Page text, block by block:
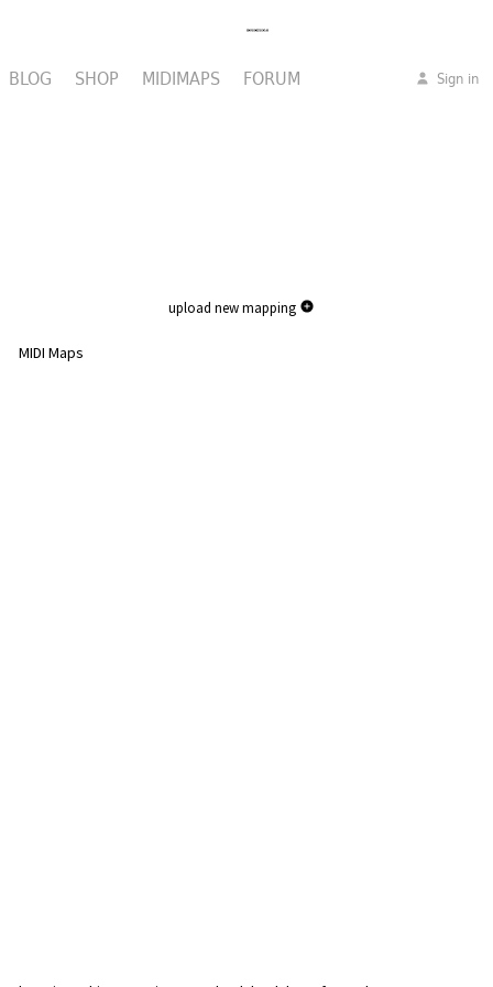
BLOG SHOP MIDIMAPS FORUM Sign in
upload new mapping
MIDI Maps